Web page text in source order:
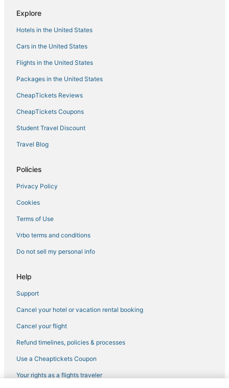
Romantic Getaways & Hotels in Auburn
Lake of the Pines Hotels
Hotels with Bars in Lincoln
B&B in Georgetown
Hotels with Free Parking in Nevada City
Hotels with Pools in Nevada City
B&B in Roseville
Hotels with Childcare in Lincoln
4 Star Hotels in Lake of the Pines
Hostels in Rocklin
Hostels in Auburn
B&B in Rancho Cordova
Hotels with Balconies in Auburn
4 Star Hotels in Georgetown
Winery Hotels in Lincoln
Winery Hotels in Nevada City
Hotels with Hot Tubs in Lincoln
Hostels in Rancho Cordova
Kid Friendly Hotels in Auburn
Penryn Hotels
Houseboats in Citrus Heights
Hotels near Gold Country Museum
Explore
Hotels in the United States
Cars in the United States
Flights in the United States
Packages in the United States
CheapTickets Reviews
CheapTickets Coupons
Student Travel Discount
Travel Blog
Policies
Privacy Policy
Cookies
Terms of Use
Vrbo terms and conditions
Do not sell my personal info
Help
Support
Cancel your hotel or vacation rental booking
Cancel your flight
Refund timelines, policies & processes
Use a Cheaptickets Coupon
Your rights as a flights traveler